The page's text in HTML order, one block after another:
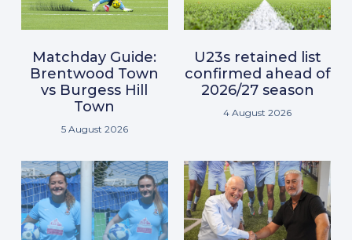
Matchday Guide:
Brentwood Town
vs Burgess Hill
Town
5 August 2026
U23s retained list
confirmed ahead of
2026/27 season
4 August 2026